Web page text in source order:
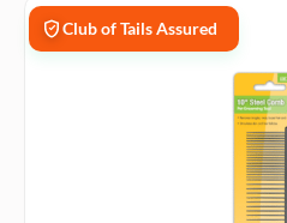
Club of Tails Assured